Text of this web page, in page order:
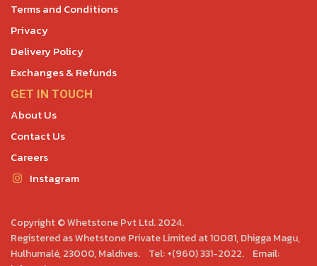
Terms and Conditions
Privacy
Delivery Policy
Exchanges & Refunds
GET IN TOUCH
About Us
Contact Us
Careers
Instagram
Copyright © Whetstone Pvt Ltd. 2024.
Registered as Whetstone Private Limited at 10081, Dhigga Magu,
Hulhumalé, 23000, Maldives. Tel: +(960) 331-2022. Email: